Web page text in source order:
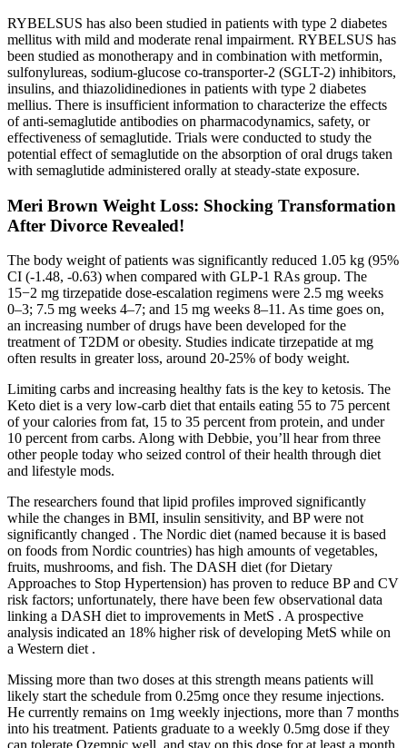
RYBELSUS has also been studied in patients with type 2 diabetes
mellitus with mild and moderate renal impairment. RYBELSUS has
been studied as monotherapy and in combination with metformin,
sulfonylureas, sodium-glucose co-transporter-2 (SGLT-2) inhibitors,
insulins, and thiazolidinediones in patients with type 2 diabetes
mellius. There is insufficient information to characterize the effects
of anti-semaglutide antibodies on pharmacodynamics, safety, or
effectiveness of semaglutide. Trials were conducted to study the
potential effect of semaglutide on the absorption of oral drugs taken
with semaglutide administered orally at steady-state exposure.
Meri Brown Weight Loss: Shocking Transformation
After Divorce Revealed!
The body weight of patients was significantly reduced 1.05 kg (95%
CI (-1.48, -0.63) when compared with GLP-1 RAs group. The
15−2 mg tirzepatide dose-escalation regimens were 2.5 mg weeks
0–3; 7.5 mg weeks 4–7; and 15 mg weeks 8–11. As time goes on,
an increasing number of drugs have been developed for the
treatment of T2DM or obesity. Studies indicate tirzepatide at mg
often results in greater loss, around 20-25% of body weight.
Limiting carbs and increasing healthy fats is the key to ketosis. The
Keto diet is a very low-carb diet that entails eating 55 to 75 percent
of your calories from fat, 15 to 35 percent from protein, and under
10 percent from carbs. Along with Debbie, you’ll hear from three
other people today who seized control of their health through diet
and lifestyle mods.
The researchers found that lipid profiles improved significantly
while the changes in BMI, insulin sensitivity, and BP were not
significantly changed . The Nordic diet (named because it is based
on foods from Nordic countries) has high amounts of vegetables,
fruits, mushrooms, and fish. The DASH diet (for Dietary
Approaches to Stop Hypertension) has proven to reduce BP and CV
risk factors; unfortunately, there have been few observational data
linking a DASH diet to improvements in MetS . A prospective
analysis indicated an 18% higher risk of developing MetS while on
a Western diet .
Missing more than two doses at this strength means patients will
likely start the schedule from 0.25mg once they resume injections.
He currently remains on 1mg weekly injections, more than 7 months
into his treatment. Patients graduate to a weekly 0.5mg dose if they